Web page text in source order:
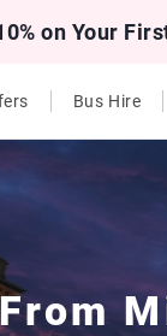
on Your
Bus Hire